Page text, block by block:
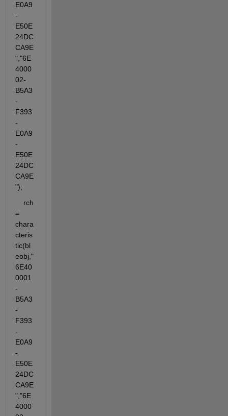
E0A9
-
E50E
24DC
CA9E
","6E
4000
02-
B5A3
-
F393
-
E0A9
-
E50E
24DC
CA9E
");
    rch
=
chara
cteris
tic(bl
eobj,"
6E40
0001
-
B5A3
-
F393
-
E0A9
-
E50E
24DC
CA9E
","6E
4000